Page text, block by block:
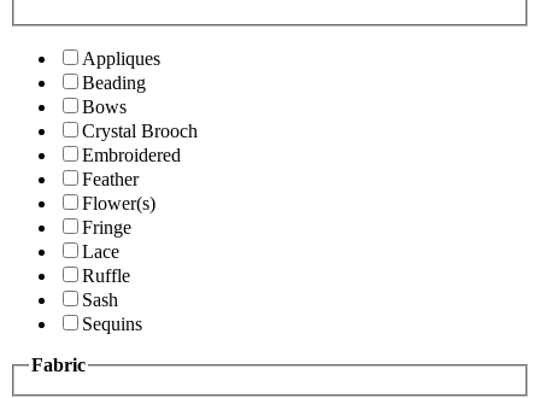
Appliques
Beading
Bows
Crystal Brooch
Embroidered
Feather
Flower(s)
Fringe
Lace
Ruffle
Sash
Sequins
Fabric